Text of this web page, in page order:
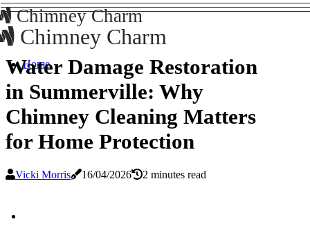
Chimney Charm
Chimney Charm
Home
Water Damage Restoration
in Summerville: Why
Chimney Cleaning Matters
for Home Protection
Vicki Morris 16/04/2026 2 minutes read